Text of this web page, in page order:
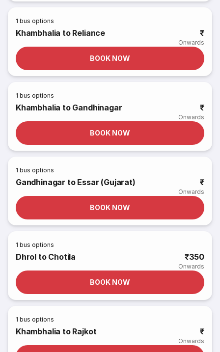
1 bus options
Khambhalia to Reliance ₹
Onwards
BOOK NOW
1 bus options
Khambhalia to Gandhinagar ₹
Onwards
BOOK NOW
1 bus options
Gandhinagar to Essar (Gujarat) ₹
Onwards
BOOK NOW
1 bus options
Dhrol to Chotila ₹350
Onwards
BOOK NOW
1 bus options
Khambhalia to Rajkot ₹
Onwards